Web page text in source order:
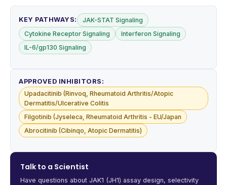
KEY PATHWAYS:
JAK-STAT Signaling
Cytokine Receptor Signaling
Interferon Signaling
IL-6/gp130 Signaling
APPROVED INHIBITORS:
Upadacitinib (Rinvoq, Rheumatoid Arthritis/Atopic
Dermatitis/Ulcerative Colitis
Filgotinib (Jyseleca, Rheumatoid Arthritis - EU/Japan
Abrocitinib (Cibinqo, Atopic Dermatitis)
Talk to a Scientist
Have questions about JAK1 (JH1) assay design, selectivity